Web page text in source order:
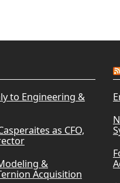
to Engineering &
as CFO,
&
Acquisition